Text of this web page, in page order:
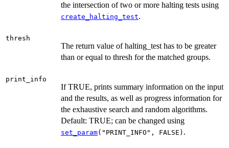
the intersection of two or more halting tests using
create_halting_test.
thresh
The return value of halting_test has to be greater
than or equal to thresh for the matched groups.
print_info
If TRUE, prints summary information on the input
and the results, as well as progress information for
the exhaustive search and random algorithms.
Default: TRUE; can be changed using
set_param("PRINT_INFO", FALSE) .